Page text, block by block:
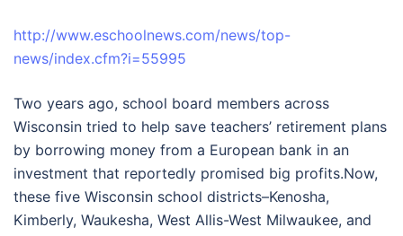
http://www.eschoolnews.com/news/top-
news/index.cfm?i=55995
Two years ago, school board members across
Wisconsin tried to help save teachers’ retirement plans
by borrowing money from a European bank in an
investment that reportedly promised big profits.Now,
these five Wisconsin school districts–Kenosha,
Kimberly, Waukesha, West Allis-West Milwaukee, and